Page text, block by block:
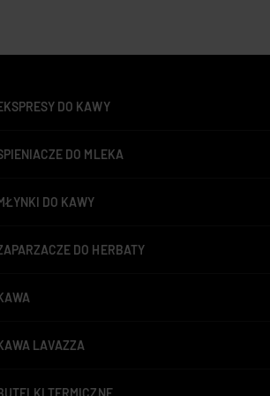
DO KAWY
DO MLEKA
DO KAWY
DO HERBATY
LAVAZZA
TERMICZNE